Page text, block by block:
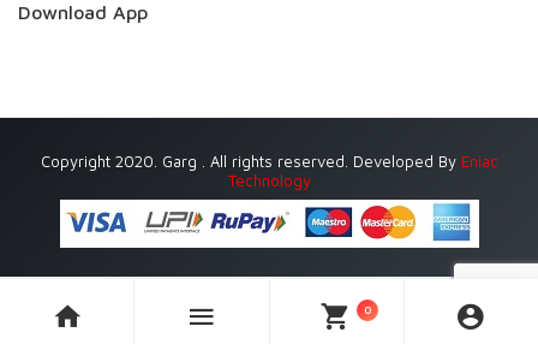
Currently Delivering in Gurugram (Gurgaon) only. Dismiss
Download App
Copyright 2020. Garg . All rights reserved. Developed By Eniac
Technology
0